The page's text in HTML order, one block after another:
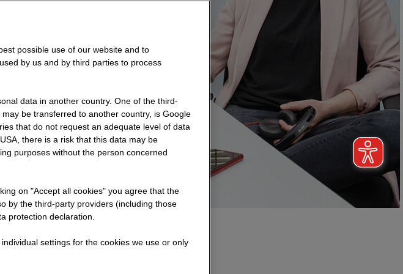
STRABAG IT?
possible use of our website and to
by us and by third parties to process
data in another country. One of the third-
be transferred to another country, is Google
that do not request an adequate level of data
there is a risk that this data may be
purposes without the person concerned
on "Accept all cookies" you agree that the
by the third-party providers (including those
protection declaration.
settings for the cookies we use or only